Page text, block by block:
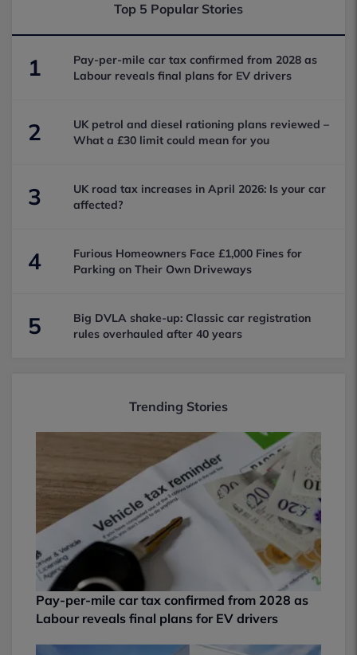
Top 5 Popular Stories
1
Pay-per-mile car tax confirmed from 2028 as
Labour reveals final plans for EV drivers
2
UK petrol and diesel rationing plans reviewed –
What a £30 limit could mean for you
3
UK road tax increases in April 2026: Is your car
affected?
4
Furious Homeowners Face £1,000 Fines for
Parking on Their Own Driveways
5
Big DVLA shake-up: Classic car registration
rules overhauled after 40 years
Trending Stories
Pay-per-mile car tax confirmed from 2028 as
Labour reveals final plans for EV drivers